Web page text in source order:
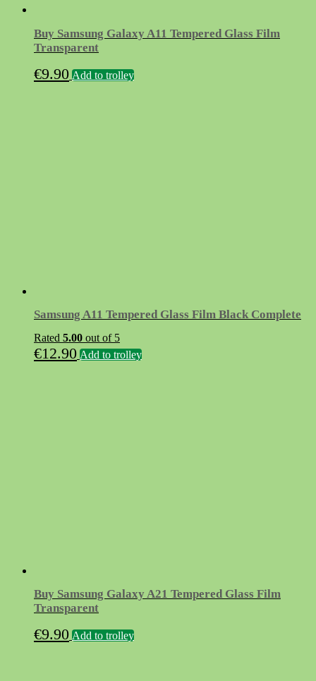
Buy Samsung Galaxy A11 Tempered Glass Film
Transparent
€9.90 Add to trolley
Samsung A11 Tempered Glass Film Black Complete
Rated 5.00 out of 5
€12.90 Add to trolley
Buy Samsung Galaxy A21 Tempered Glass Film
Transparent
€9.90 Add to trolley